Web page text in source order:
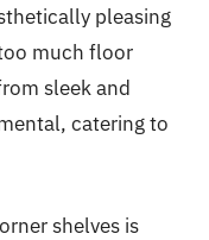
pleasing
much floor
sleek and
catering to
shelves is